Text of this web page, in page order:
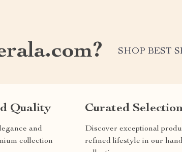
SHOP BEST
Quality
and
collection
Curated
Discover exceptional
refined lifestyle in our